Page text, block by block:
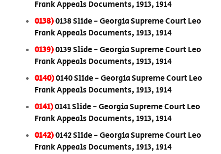
Frank Appeals Documents, 1913, 1914
0138)0138 Slide - Georgia Supreme Court Leo
Frank Appeals Documents, 1913, 1914
0139)0139 Slide - Georgia Supreme Court Leo
Frank Appeals Documents, 1913, 1914
0140)0140 Slide - Georgia Supreme Court Leo
Frank Appeals Documents, 1913, 1914
0141)0141 Slide - Georgia Supreme Court Leo
Frank Appeals Documents, 1913, 1914
0142)0142 Slide - Georgia Supreme Court Leo
Frank Appeals Documents, 1913, 1914